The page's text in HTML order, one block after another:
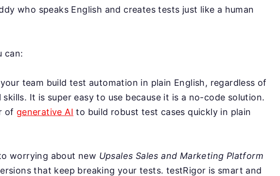
who speaks English and creates tests just like a human
can:
team build test automation in plain English, regardless of
It is super easy to use because it is a no-code solution.
of generative AI to build robust test cases quickly in plain
worrying about new Upsales Sales and Marketing Platform
that keep breaking your tests. testRigor is smart and